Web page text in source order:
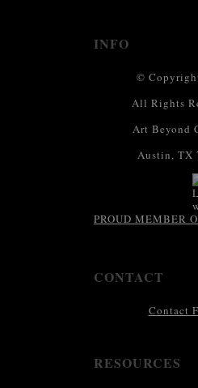
INFO
©
All Rights
Art Beyond
Austin, TX
PROUD MEMBER
CONTACT
Contact
RESOURCES